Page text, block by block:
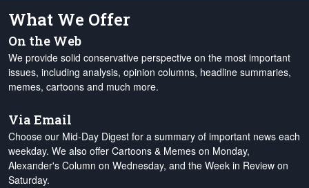
What We Offer
On the Web
We provide solid conservative perspective on the most important
issues, including analysis, opinion columns, headline summaries,
memes, cartoons and much more.
Via Email
Choose our Mid-Day Digest for a summary of important news each
weekday. We also offer Cartoons & Memes on Monday,
Alexander's Column on Wednesday, and the Week in Review on
Saturday.